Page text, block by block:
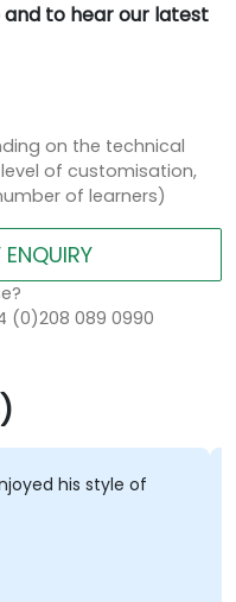
to hear our latest
on the technical
of customisation,
of learners)
(0)208 089 0990
his style of